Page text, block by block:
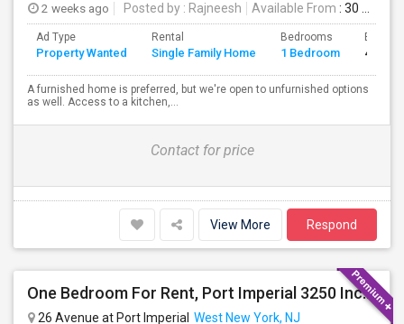
2 weeks ago Posted by : Rajneesh Available From : 30 Jul 2026
Ad Type
Property Wanted
Rental
Single Family Home
Bedrooms
1 Bedroom 4+
A furnished home is preferred, but we're open to unfurnished options
as well. Access to a kitchen,...
Contact for price
View More Respond
One Bedroom For Rent, Port Imperial 3250 Includes Parking
26 Avenue at Port Imperial West New York, NJ